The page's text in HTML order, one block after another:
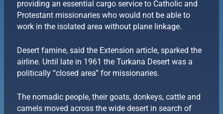
providing an essential cargo service to Catholic and
Protestant missionaries who would not be able to
work in the isolated area without plane linkage.
Desert famine, said the Extension article, sparked the
airline. Until late in 1961 the Turkana Desert was a
politically “closed area” for missionaries.
The nomadic people, their goats, donkeys, cattle and
camels moved across the wide desert in search of